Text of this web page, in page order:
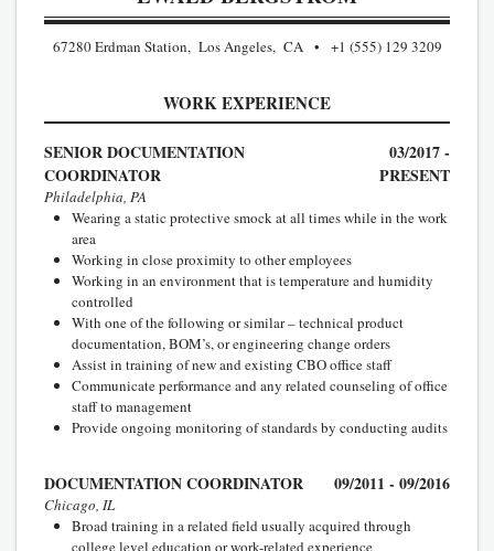
67280 Erdman Station, Los Angeles, CA +1 (555) 129 3209
WORK EXPERIENCE
SENIOR DOCUMENTATION
COORDINATOR
03/2017 -
PRESENT
Philadelphia, PA
Wearing a static protective smock at all times while in the work
area
Working in close proximity to other employees
Working in an environment that is temperature and humidity
controlled
With one of the following or similar – technical product
documentation, BOM’s, or engineering change orders
Assist in training of new and existing CBO office staff
Communicate performance and any related counseling of office
staff to management
Provide ongoing monitoring of standards by conducting audits
DOCUMENTATION COORDINATOR 09/2011 - 09/2016
Chicago, IL
Broad training in a related field usually acquired through
college level education or work-related experience